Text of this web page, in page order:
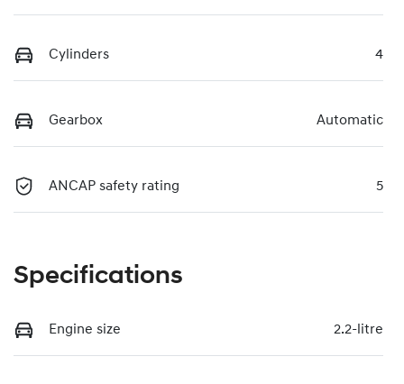
Cylinders 4
Gearbox Automatic
ANCAP safety rating 5
Specifications
Engine size 2.2-litre